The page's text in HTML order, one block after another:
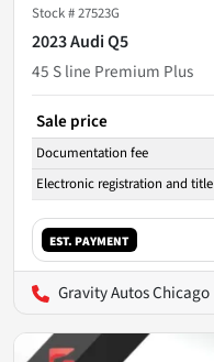
Stock #27523G
2023 Audi Q5
45 S line Premium Plus
Sale price
Documentation fee
Electronic registration and title
EST. PAYMENT
Gravity Autos Chicago